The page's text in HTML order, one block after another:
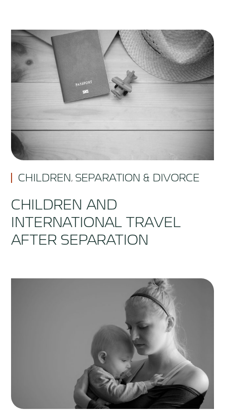
CHILDREN,SEPARATION & DIVORCE
CHILDREN AND
INTERNATIONAL TRAVEL
AFTER SEPARATION